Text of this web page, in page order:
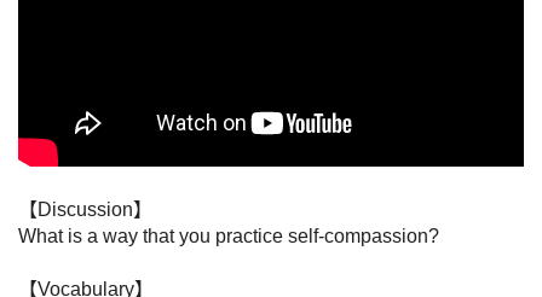
【Discussion】
What is a way that you practice self-compassion?
【Vocabulary】